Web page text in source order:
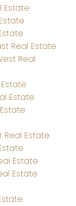
Estate
Real Estate
Real
Estate
Real Estate
Estate
Estate